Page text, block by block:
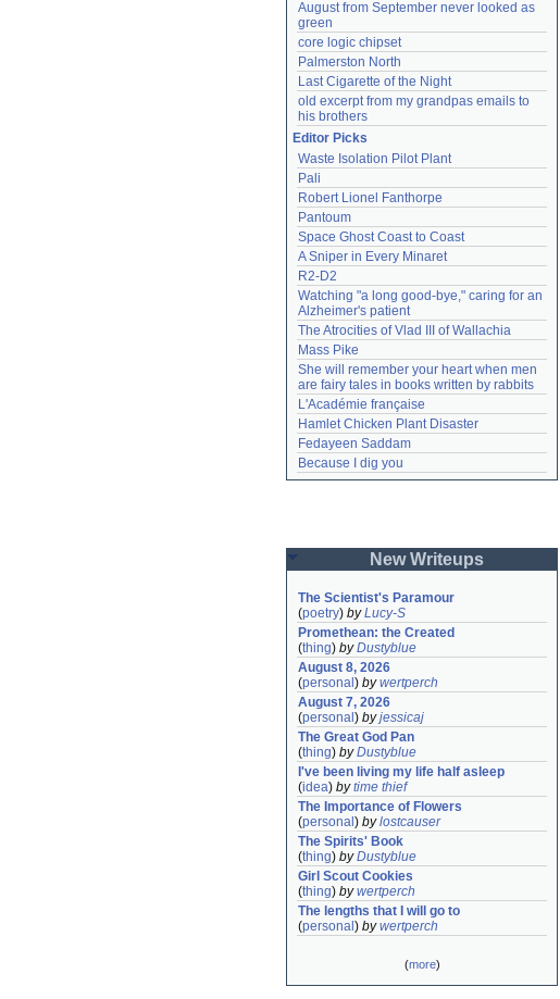
August from September never looked as
green
core logic chipset
Palmerston North
Last Cigarette of the Night
old excerpt from my grandpas emails to
his brothers
Editor Picks
Waste Isolation Pilot Plant
Pali
Robert Lionel Fanthorpe
Pantoum
Space Ghost Coast to Coast
A Sniper in Every Minaret
R2-D2
Watching "a long good-bye," caring for an
Alzheimer's patient
The Atrocities of Vlad III of Wallachia
Mass Pike
She will remember your heart when men
are fairy tales in books written by rabbits
L'Académie française
Hamlet Chicken Plant Disaster
Fedayeen Saddam
Because I dig you
New Writeups
The Scientist's Paramour
(poetry) byLucy-S
Promethean: the Created
(thing) byDustyblue
August 8, 2026
(personal ) bywertperch
August 7, 2026
(personal ) byjessicaj
The Great God Pan
(thing) byDustyblue
I've been living my life half asleep
(idea) bytime thief
The Importance of Flowers
(personal ) bylostcauser
The Spirits' Book
(thing) byDustyblue
Girl Scout Cookies
(thing) bywertperch
The lengths that I will go to
(personal ) bywertperch
(more)